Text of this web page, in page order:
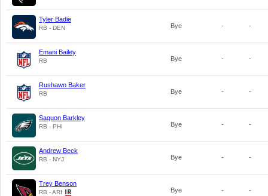
Tyler Badie
RB - DEN Bye - -
Emani Bailey
RB Bye - -
Rushawn Baker
RB Bye - -
Saquon Barkley
RB - PHI Bye - -
Andrew Beck
RB - NYJ Bye - -
Trey Benson
RB - ARI Bye - -